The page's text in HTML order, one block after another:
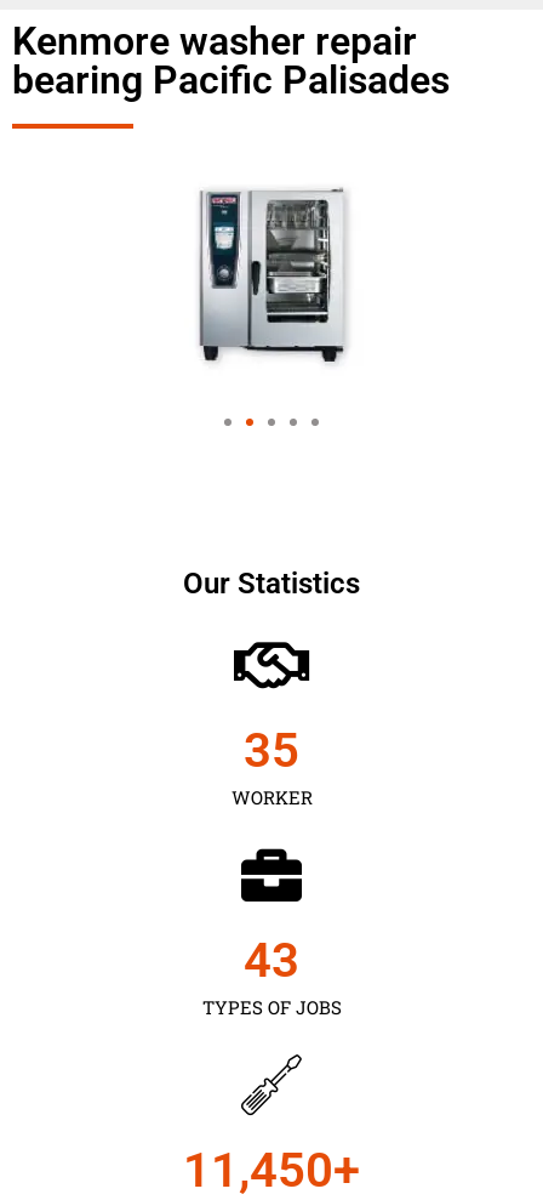
Kenmore washer repair
bearing Pacific Palisades
Our Statistics
WORKER
35
TYPES OF JOBS
43
11,450+